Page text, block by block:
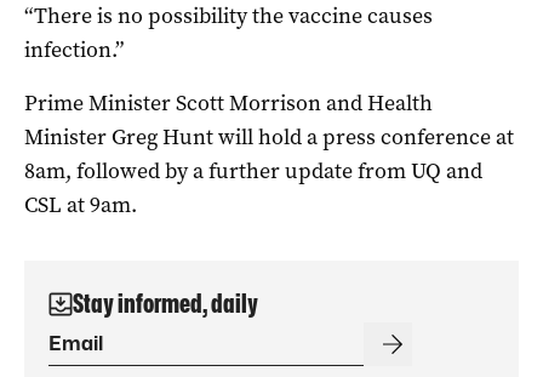
“There is no possibility the vaccine causes
infection.”
Prime Minister Scott Morrison and Health
Minister Greg Hunt will hold a press conference at
8am, followed by a further update from UQ and
CSL at 9am.
Stay informed, daily